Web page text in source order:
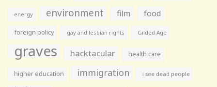
energy environment film food
foreign policy gay and lesbian rights Gilded Age
graves hacktacular health care
higher education immigration i see dead people